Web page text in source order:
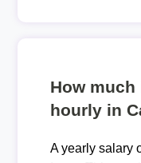
How much
hourly in
A yearly salary